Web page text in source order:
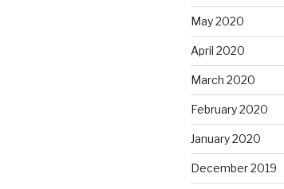
May 2020
April 2020
March 2020
February 2020
January 2020
December 2019